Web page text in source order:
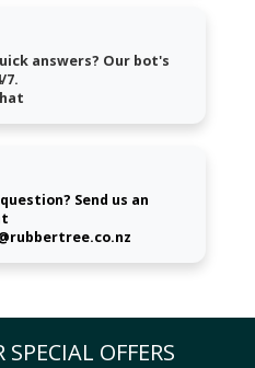
answers? Our bot's
7.
Send us an
SPECIAL OFFERS